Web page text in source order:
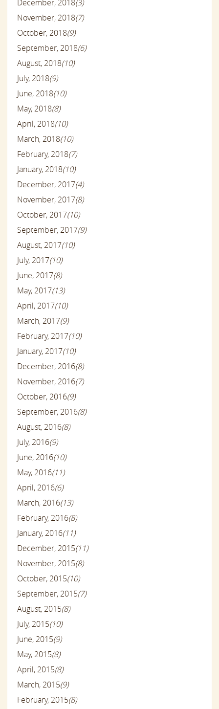
December, 2018(3)
November, 2018(7)
October, 2018(9)
September, 2018(6)
August, 2018(10)
July, 2018(9)
June, 2018(10)
May, 2018(8)
April, 2018(10)
March, 2018(10)
February, 2018(7)
January, 2018(10)
December, 2017(4)
November, 2017(8)
October, 2017(10)
September, 2017(9)
August, 2017(10)
July, 2017(10)
June, 2017(8)
May, 2017(13)
April, 2017(10)
March, 2017(9)
February, 2017(10)
January, 2017(10)
December, 2016(8)
November, 2016(7)
October, 2016(9)
September, 2016(8)
August, 2016(8)
July, 2016(9)
June, 2016(10)
May, 2016(11)
April, 2016(6)
March, 2016(13)
February, 2016(8)
January, 2016(11)
December, 2015(11)
November, 2015(8)
October, 2015(10)
September, 2015(7)
August, 2015(8)
July, 2015(10)
June, 2015(9)
May, 2015(8)
April, 2015(8)
March, 2015(9)
February, 2015(8)